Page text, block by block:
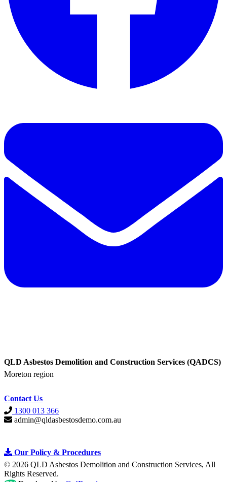
QLD Asbestos Demolition and Construction Services (QADCS)
Moreton region
Contact Us
1300 013 366
admin@qldasbestosdemo.com.au
Our Policy & Procedures
© 2026 QLD Asbestos Demolition and Construction Services, All
Rights Reserved.